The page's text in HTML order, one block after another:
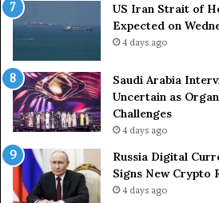
r
e
s
D
u
e
o
R
e
US Iran Strait of
Expected on
4 days ago
Saudi Arabia
Uncertain as
Challenges
4 days ago
Russia Digital
Signs New Crypto
4 days ago